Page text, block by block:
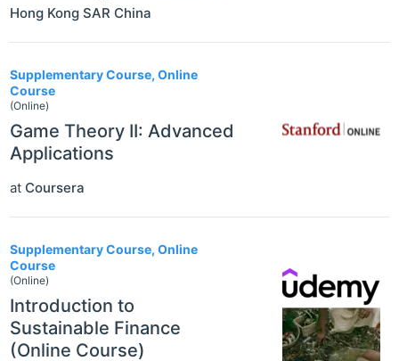
Hong Kong SAR China
Supplementary Course, Online
Course
(Online)
Game Theory II: Advanced
Applications
at Coursera
Supplementary Course, Online
Course
(Online)
Introduction to
Sustainable Finance
(Online Course)